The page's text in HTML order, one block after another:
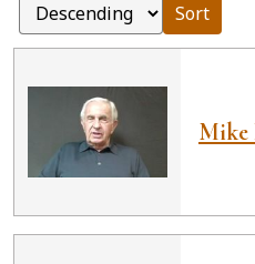
Sort
Mike